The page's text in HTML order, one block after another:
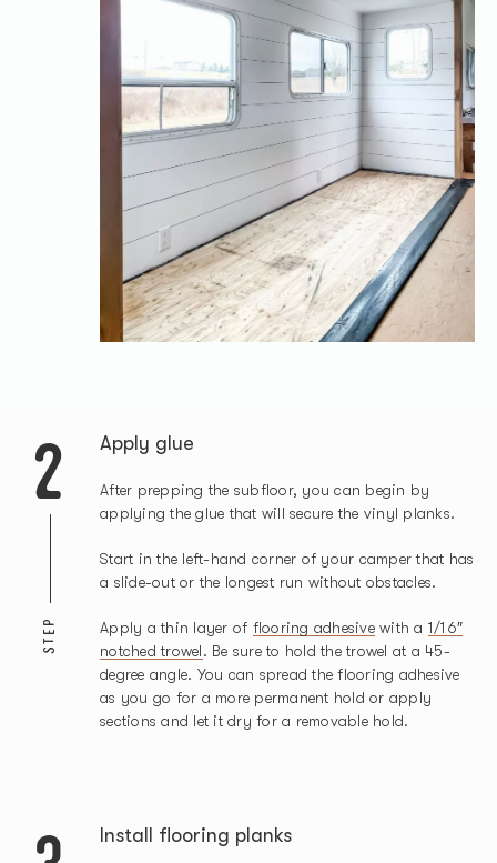
2
STEP
Apply glue
After prepping the subfloor, you can begin by
applying the glue that will secure the vinyl planks.
Start in the left-hand corner of your camper that has
a slide-out or the longest run without obstacles.
Apply a thin layer of flooring adhesivewith a 1/16″
notched trowel. Be sure to hold the trowel at a 45-
degree angle. You can spread the flooring adhesive
as you go for a more permanent hold or apply
sections and let it dry for a removable hold.
Install flooring planks